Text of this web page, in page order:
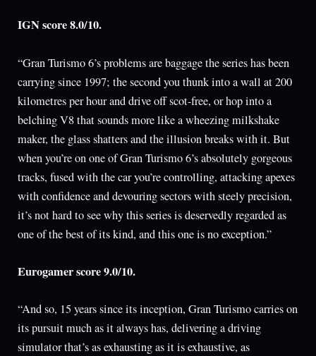
IGN score 8.0/10.
“Gran Turismo 6’s problems are baggage the series has been
carrying since 1997; the second you thunk into a wall at 200
kilometres per hour and drive off scot-free, or hop into a
belching V8 that sounds more like a wheezing milkshake
maker, the glass shatters and the illusion breaks with it. But
when you’re on one of Gran Turismo 6’s absolutely gorgeous
tracks, fused with the car you’re controlling, attacking apexes
with confidence and devouring sectors with steely precision,
it’s not hard to see why this series is deservedly regarded as
one of the best of its kind, and this one is no exception.”
Eurogamer score 9.0/10.
“And so, 15 years since its inception, Gran Turismo carries on
its pursuit much as it always has, delivering a driving
simulator that’s as exhausting as it is exhaustive, as